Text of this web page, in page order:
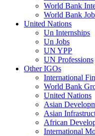
World Bank
World Bank
United Nations
Un Internships
Un Jobs
UN YPP
UN Professions
Other IGOs
International
World Bank
United Nations
Asian
Asian
African
International